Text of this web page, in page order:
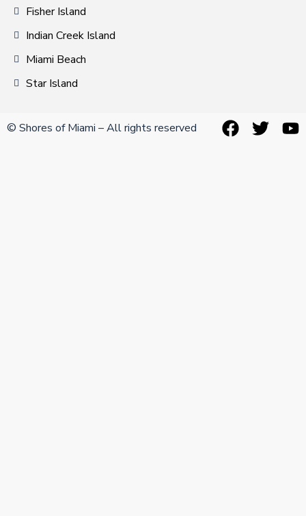
Fisher Island
Indian Creek Island
Miami Beach
Star Island
© Shores of Miami – All rights reserved